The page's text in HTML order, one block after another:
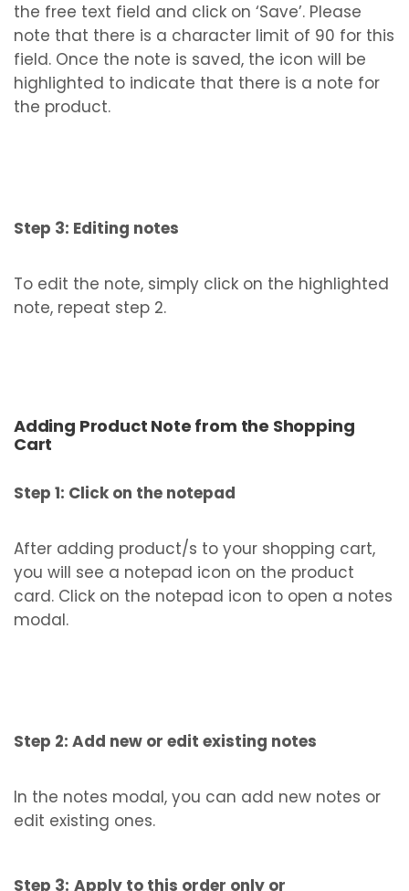
the free text field and click on ‘Save’. Please
note that there is a character limit of 90 for this
field. Once the note is saved, the icon will be
highlighted to indicate that there is a note for
the product.
Step 3: Editing notes
To edit the note, simply click on the highlighted
note, repeat step 2.
Adding Product Note from the Shopping
Cart
Step 1: Click on the notepad
After adding product/s to your shopping cart,
you will see a notepad icon on the product
card. Click on the notepad icon to open a notes
modal.
Step 2: Add new or edit existing notes
In the notes modal, you can add new notes or
edit existing ones.
Step 3: Apply to this order only or